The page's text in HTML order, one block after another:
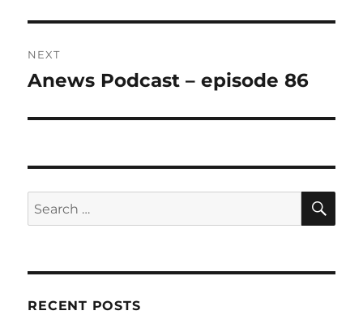
NEXT
Next
Anews Podcast – episode 86
Search
for:
RECENT POSTS